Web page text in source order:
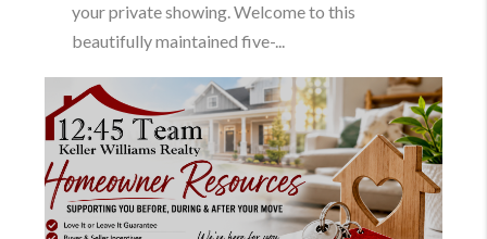
your private showing. Welcome to this
beautifully maintained five-...